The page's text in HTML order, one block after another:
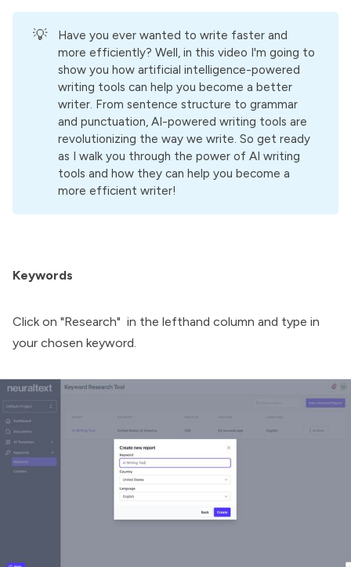
💡
Have you ever wanted to write faster and
more efficiently? Well, in this video I'm going to
show you how artificial intelligence-powered
writing tools can help you become a better
writer. From sentence structure to grammar
and punctuation, AI-powered writing tools are
revolutionizing the way we write. So get ready
as I walk you through the power of AI writing
tools and how they can help you become a
more efficient writer!
Keywords
Click on "Research" in the lefthand column and type in
your chosen keyword.